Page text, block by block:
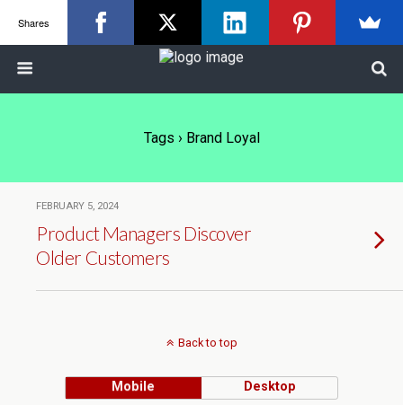
Tags › Brand Loyal
FEBRUARY 5, 2024
Product Managers Discover
Older Customers
Back to top
Mobile Desktop
Shares